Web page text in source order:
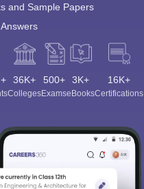
and Sample Papers
36K+
Colleges
500+
Exams
3K+
eBooks
16K+
Certifications